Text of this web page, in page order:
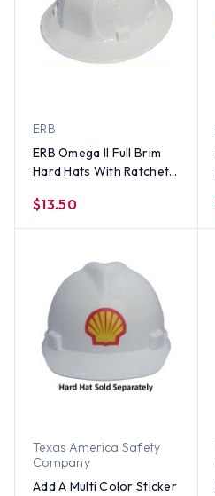
ERB
ERB Omega II Full Brim
Hard Hats With Ratchet
$13.50
Texas America Safety
Company
Add A Multi Color Sticker